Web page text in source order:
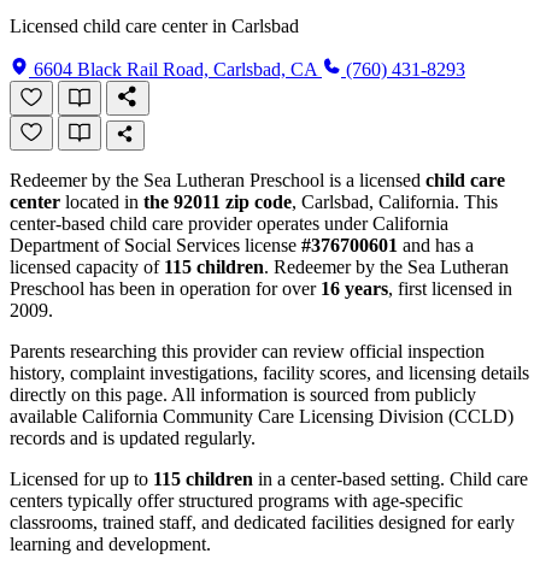
Licensed child care center in Carlsbad
6604 Black Rail Road, Carlsbad, CA (760) 431-8293
Redeemer by the Sea Lutheran Preschool is a licensed child care
center located in the 92011 zip code, Carlsbad, California. This
center-based child care provider operates under California
Department of Social Services license #376700601 and has a
licensed capacity of 115 children. Redeemer by the Sea Lutheran
Preschool has been in operation for over 16 years, first licensed in
2009.
Parents researching this provider can review official inspection
history, complaint investigations, facility scores, and licensing details
directly on this page. All information is sourced from publicly
available California Community Care Licensing Division (CCLD)
records and is updated regularly.
Licensed for up to 115 children in a center-based setting. Child care
centers typically offer structured programs with age-specific
classrooms, trained staff, and dedicated facilities designed for early
learning and development.